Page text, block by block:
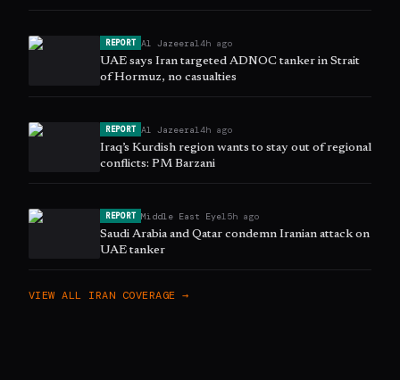
REPORT Al Jazeera14h ago
UAE says Iran targeted ADNOC tanker in Strait
of Hormuz, no casualties
REPORT Al Jazeera14h ago
Iraq’s Kurdish region wants to stay out of regional
conflicts: PM Barzani
REPORT Middle East Eye15h ago
Saudi Arabia and Qatar condemn Iranian attack on
UAE tanker
VIEW ALL IRAN COVERAGE →